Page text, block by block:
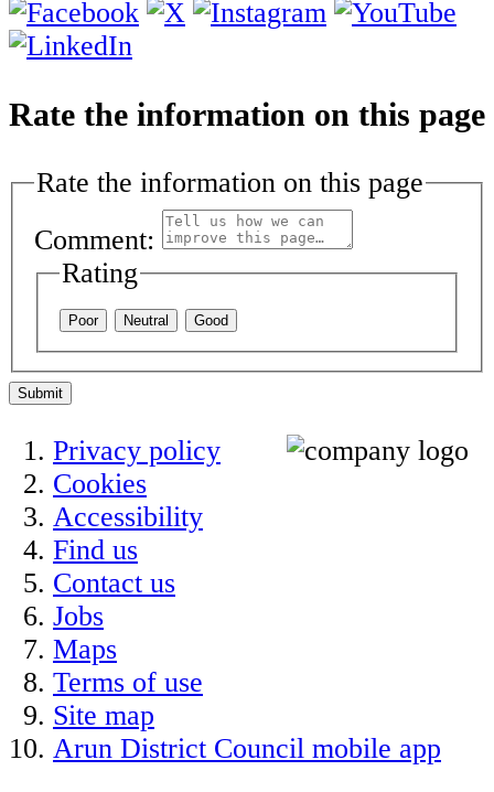
Rate the information on this page
Rate the information on this page
Comment:
Rating
Poor Neutral Good
Submit
Privacy policy
Cookies
Accessibility
Find us
Contact us
Jobs
Maps
Terms of use
Site map
Arun District Council mobile app